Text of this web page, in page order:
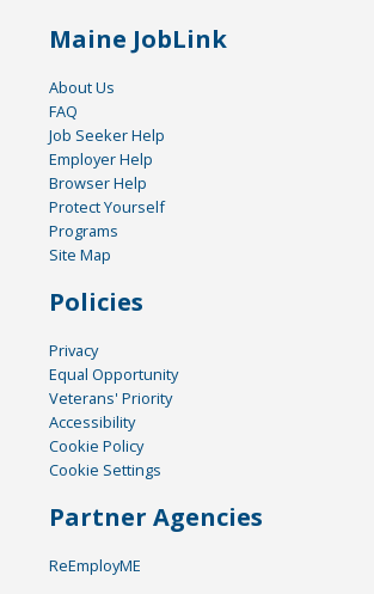
Maine JobLink
About Us
FAQ
Job Seeker Help
Employer Help
Browser Help
Protect Yourself
Programs
Site Map
Policies
Privacy
Equal Opportunity
Veterans' Priority
Accessibility
Cookie Policy
Cookie Settings
Partner Agencies
ReEmployME